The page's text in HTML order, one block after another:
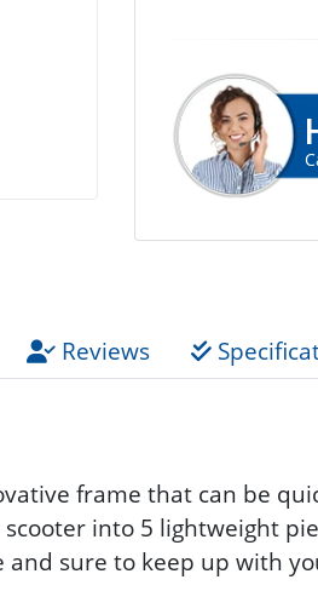
Reviews
frame that can be
into 5 lightweight
sure to keep up with